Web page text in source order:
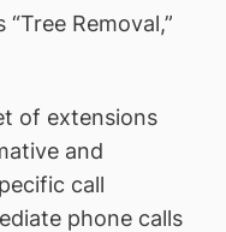
Removal,”
of extensions
and
call
phone calls